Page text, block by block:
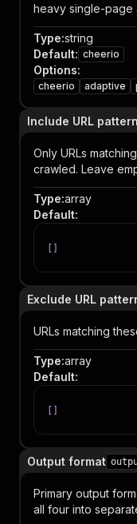
heavy single-page
Type:string
Default: cheerio
Options:
cheerio adaptive
Include URL
Only URLs
crawled. Leave
Type:array
Default:
Exclude URL
URLs matching
Type:array
Default:
Output format
Primary output
all four into